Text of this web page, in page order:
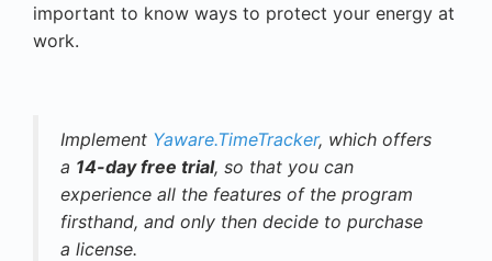
important to know ways to protect your energy at
work.
Implement Yaware.TimeTracker, which offers
a 14-day free trial, so that you can
experience all the features of the program
firsthand, and only then decide to purchase
a license.